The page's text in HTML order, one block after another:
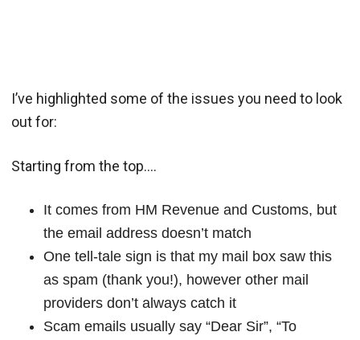
I’ve highlighted some of the issues you need to look
out for:
Starting from the top….
It comes from HM Revenue and Customs, but
the email address doesn’t match
One tell-tale sign is that my mail box saw this
as spam (thank you!), however other mail
providers don’t always catch it
Scam emails usually say “Dear Sir”, “To